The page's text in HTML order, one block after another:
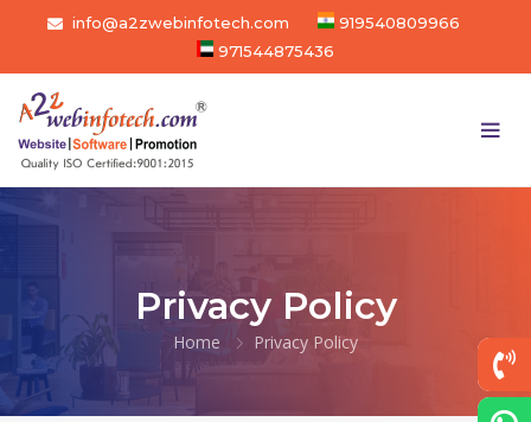
info@a2zwebinfotech.com
919540809966
971544875436
Privacy Policy
Home Privacy Policy